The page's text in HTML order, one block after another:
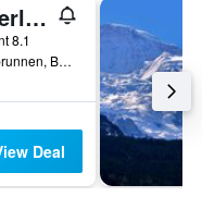
Hotel Oberland
8.1
Fuhren, Lauterbrunnen, Bern, Switzerland
Deal